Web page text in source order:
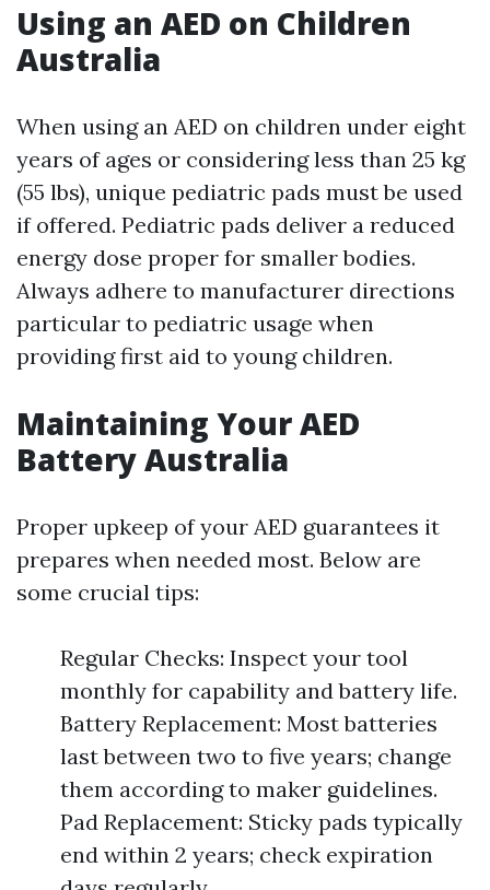
Using an AED on Children
Australia
When using an AED on children under eight
years of ages or considering less than 25 kg
(55 lbs), unique pediatric pads must be used
if offered. Pediatric pads deliver a reduced
energy dose proper for smaller bodies.
Always adhere to manufacturer directions
particular to pediatric usage when
providing first aid to young children.
Maintaining Your AED
Battery Australia
Proper upkeep of your AED guarantees it
prepares when needed most. Below are
some crucial tips:
Regular Checks: Inspect your tool
monthly for capability and battery life.
Battery Replacement: Most batteries
last between two to five years; change
them according to maker guidelines.
Pad Replacement: Sticky pads typically
end within 2 years; check expiration